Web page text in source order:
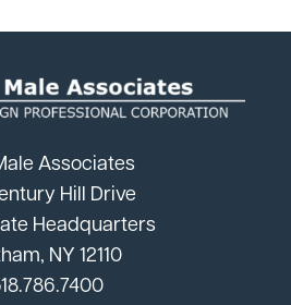
Associates
Hill Drive
Headquarters
NY 12110